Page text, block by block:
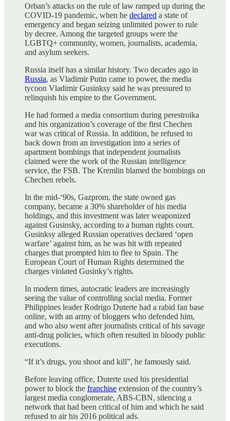
Orban’s attacks on the rule of law ramped up during the
COVID-19 pandemic, when he declared a state of
emergency and began seizing unlimited power to rule
by decree. Among the targeted groups were the
LGBTQ+ community, women, journalists, academia,
and asylum seekers.
Russia itself has a similar history. Two decades ago in
Russia, as Vladimir Putin came to power, the media
tycoon Vladimir Gusinksy said he was pressured to
relinquish his empire to the Government.
He had formed a media consortium during perestroika
and his organization’s coverage of the first Chechen
war was critical of Russia. In addition, he refused to
back down from an investigation into a series of
apartment bombings that independent journalists
claimed were the work of the Russian intelligence
service, the FSB. The Kremlin blamed the bombings on
Chechen rebels.
In the mid-‘90s, Gazprom, the state owned gas
company, became a 30% shareholder of his media
holdings, and this investment was later weaponized
against Gusinsky, according to a human rights court.
Gusinksy alleged Russian operatives declared ‘open
warfare’ against him, as he was hit with repeated
charges that prompted him to flee to Spain. The
European Court of Human Rights determined the
charges violated Gusinky’s rights.
In modern times, autocratic leaders are increasingly
seeing the value of controlling social media. Former
Philippines leader Rodrigo Duterte had a rabid fan base
online, with an army of bloggers who defended him,
and who also went after journalists critical of his savage
anti-drug policies, which often resulted in bloody public
executions.
“If it’s drugs, you shoot and kill”, he famously said.
Before leaving office, Duterte used his presidential
power to block the franchise extension of the country’s
largest media conglomerate, ABS-CBN, silencing a
network that had been critical of him and which he said
refused to air his 2016 political ads.